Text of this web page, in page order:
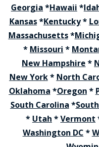
Georgia *Hawaii *
Kansas*Kentucky*
Massachusetts*
* Missouri *
New Hampshire *
New York* North
Oklahoma *Oregon *
South Carolina *
* Utah *Vermont
Washington DC *